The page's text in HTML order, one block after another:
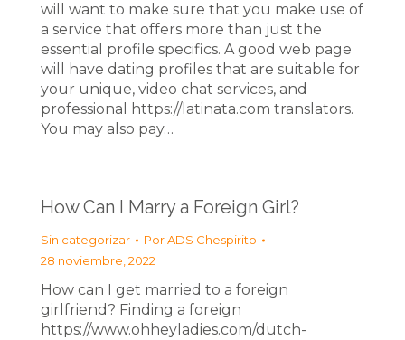
will want to make sure that you make use of
a service that offers more than just the
essential profile specifics. A good web page
will have dating profiles that are suitable for
your unique, video chat services, and
professional https://latinata.com translators.
You may also pay…
How Can I Marry a Foreign Girl?
Sin categorizar PorADS Chespirito
28 noviembre, 2022
How can I get married to a foreign
girlfriend? Finding a foreign
https://www.ohheyladies.com/dutch-